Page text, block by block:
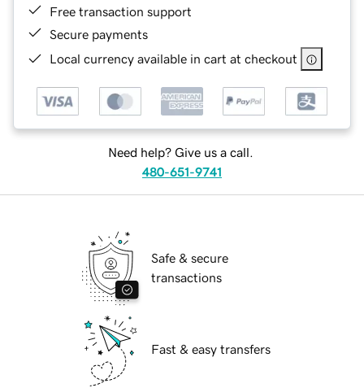
Free transaction support
Secure payments
Local currency available in cart at checkout
Need help? Give us a call.
480-651-9741
Safe & secure
transactions
Fast & easy transfers